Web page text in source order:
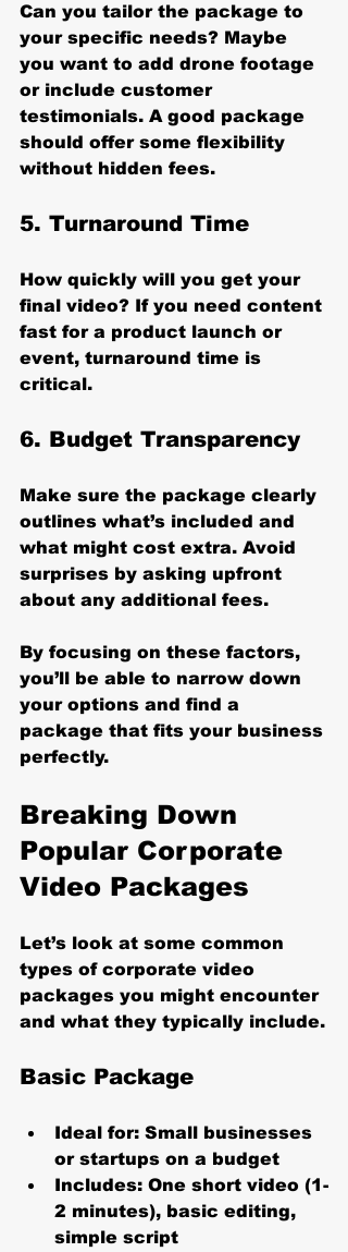
Can you tailor the package to
your specific needs? Maybe
you want to add drone footage
or include customer
testimonials. A good package
should offer some flexibility
without hidden fees.
5. Turnaround Time
How quickly will you get your
final video? If you need content
fast for a product launch or
event, turnaround time is
critical.
6. Budget Transparency
Make sure the package clearly
outlines what’s included and
what might cost extra. Avoid
surprises by asking upfront
about any additional fees.
By focusing on these factors,
you’ll be able to narrow down
your options and find a
package that fits your business
perfectly.
Breaking Down
Popular Corporate
Video Packages
Let’s look at some common
types of corporate video
packages you might encounter
and what they typically include.
Basic Package
Ideal for: Small businesses
or startups on a budget
Includes: One short video (1-
2 minutes), basic editing,
simple script